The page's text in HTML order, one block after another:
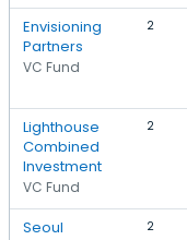
Envisioning
Partners
VC Fund
2
Lighthouse
Combined
Investment
VC Fund
2
Seoul
2